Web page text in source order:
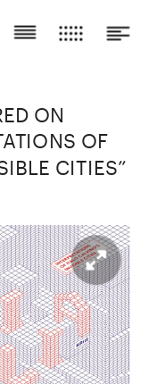
ON
OF
CITIES”